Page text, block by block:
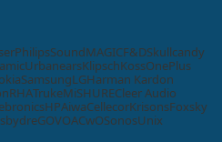
PhilipsSoundMAGICF&DSkullcandy
UrbanearsKlipschKossOnePlus
SamsungLGHarman Kardon
RHATrukeMiSHURECleer Audio
HPAiwaCellecorKrisonsFoxsky
GOVOACwOSonosUnix